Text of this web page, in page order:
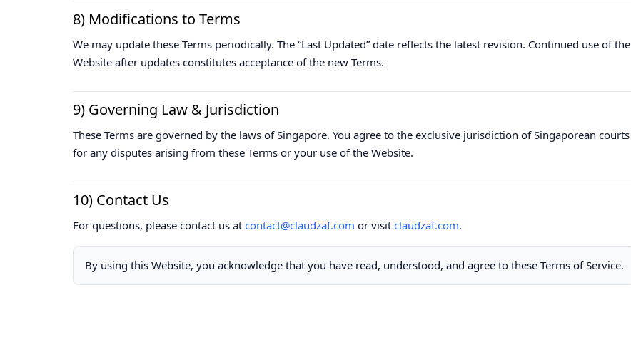
8) Modifications to Terms
We may update these Terms periodically. The “Last Updated” date reflects the latest revision. Continued use of the
Website after updates constitutes acceptance of the new Terms.
9) Governing Law & Jurisdiction
These Terms are governed by the laws of Singapore. You agree to the exclusive jurisdiction of Singaporean courts
for any disputes arising from these Terms or your use of the Website.
10) Contact Us
For questions, please contact us at contact@claudzaf.com or visit claudzaf.com.
By using this Website, you acknowledge that you have read, understood, and agree to these Terms of Service.